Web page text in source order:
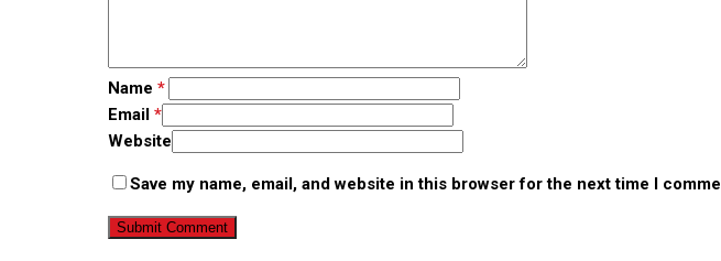
Name *
Email *
Website
Save my name, email, and website in this browser for the next time I